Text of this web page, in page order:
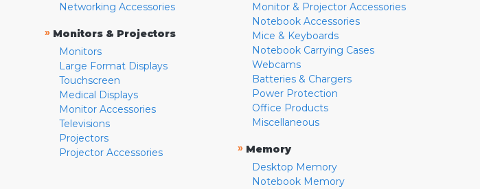
Networking Accessories
» Monitors & Projectors
Monitors
Large Format Displays
Touchscreen
Medical Displays
Monitor Accessories
Televisions
Projectors
Projector Accessories
Monitor & Projector Accessories
Notebook Accessories
Mice & Keyboards
Notebook Carrying Cases
Webcams
Batteries & Chargers
Power Protection
Office Products
Miscellaneous
» Memory
Desktop Memory
Notebook Memory